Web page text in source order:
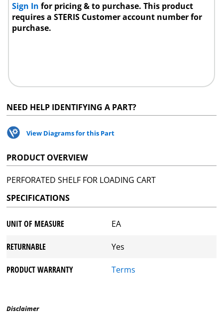
Sign Infor pricing & to purchase. This product
requires a STERIS Customer account number for
purchase.
NEED HELP IDENTIFYING A PART?
View Diagrams for this Part
PRODUCT OVERVIEW
PERFORATED SHELF FOR LOADING CART
SPECIFICATIONS
UNIT OF MEASURE EA
RETURNABLE Yes
PRODUCT WARRANTY Terms
Disclaimer